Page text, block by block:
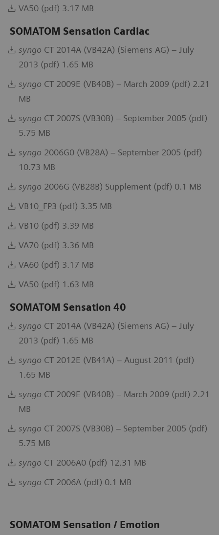
VA50 (pdf) 3.17 MB
SOMATOM Sensation Cardiac
syngo CT 2014A (VB42A) (Siemens AG) – July
2013 (pdf) 1.65 MB
syngo CT 2009E (VB40B) – March 2009 (pdf) 2.21
MB
syngo CT 2007S (VB30B) – September 2005 (pdf)
5.75 MB
syngo 2006G0 (VB28A) – September 2005 (pdf)
10.73 MB
syngo 2006G (VB28B) Supplement (pdf) 0.1 MB
VB10_FP3 (pdf) 3.35 MB
VB10 (pdf) 3.39 MB
VA70 (pdf) 3.36 MB
VA60 (pdf) 3.17 MB
VA50 (pdf) 1.63 MB
SOMATOM Sensation 40
syngo CT 2014A (VB42A) (Siemens AG) – July
2013 (pdf) 1.65 MB
syngo CT 2012E (VB41A) – August 2011 (pdf)
1.65 MB
syngo CT 2009E (VB40B) – March 2009 (pdf) 2.21
MB
syngo CT 2007S (VB30B) – September 2005 (pdf)
5.75 MB
syngo CT 2006A0 (pdf) 12.31 MB
syngo CT 2006A (pdf) 0.1 MB
SOMATOM Sensation / Emotion